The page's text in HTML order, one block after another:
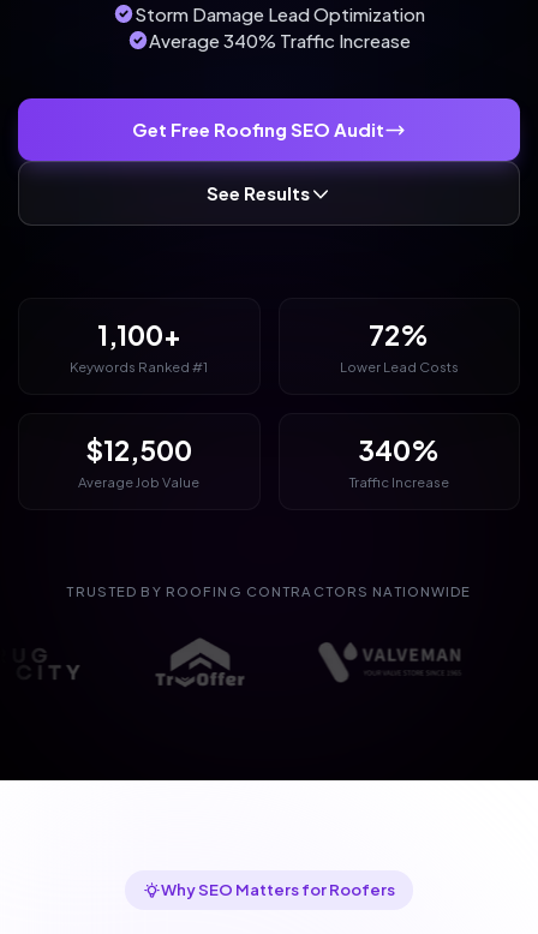
Storm Damage Lead Optimization
Average 340% Traffic Increase
Get Free Roofing SEO Audit
See Results
1,100+
Keywords Ranked #1
72%
Lower Lead Costs
$12,500
Average Job Value
340%
Traffic Increase
TRUSTED BY ROOFING CONTRACTORS NATIONWIDE
Why SEO Matters for Roofers